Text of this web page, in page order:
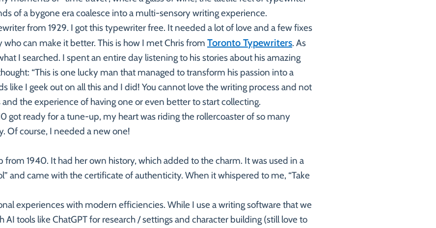
of a bygone era coalesce into a multi-sensory writing experience.
from 1929. I got this typewriter free. It needed a lot of love and a few fixes
can make it better. This is how I met Chris from Toronto Typewriters. As
I searched. I spent an entire day listening to his stories about his amazing
“This is one lucky man that managed to transform his passion into a
like I geek out on all this and I did! You cannot love the writing process and not
the experience of having one or even better to start collecting.
got ready for a tune-up, my heart was riding the rollercoaster of so many
Of course, I needed a new one!
from 1940. It had her own history, which added to the charm. It was used in a
and came with the certificate of authenticity. When it whispered to me, “Take
experiences with modern efficiencies. While I use a writing software that we
AI tools like ChatGPT for research / settings and character building (still love to